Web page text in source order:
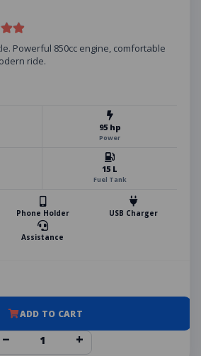
Powerful 850cc engine, comfortable
ride.
95 hp
Power
15 L
Fuel Tank
Phone Holder USB Charger
Assistance
ADD TO CART
− +